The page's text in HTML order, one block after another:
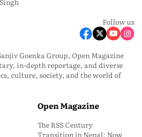
Follow us
Goenka Group, Open Magazine
in-depth reportage, and diverse
culture, society, and the world of
Open Magazine
The RSS Century
Transition in Nepal: Now